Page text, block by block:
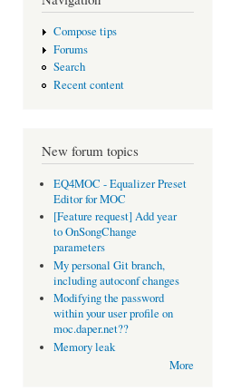
Compose tips
Forums
Search
Recent content
New forum topics
EQ4MOC - Equalizer Preset
Editor for MOC
[Feature request] Add year
to OnSongChange
parameters
My personal Git branch,
including autoconf changes
Modifying the password
within your user profile on
moc.daper.net??
Memory leak
More